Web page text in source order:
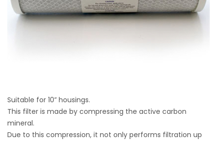
Suitable for 10” housings.
This filter is made by compressing the active carbon
mineral.
Due to this compression, it not only performs filtration up